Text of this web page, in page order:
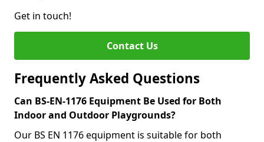
Get in touch!
Contact Us
Frequently Asked Questions
Can BS-EN-1176 Equipment Be Used for Both
Indoor and Outdoor Playgrounds?
Our BS EN 1176 equipment is suitable for both